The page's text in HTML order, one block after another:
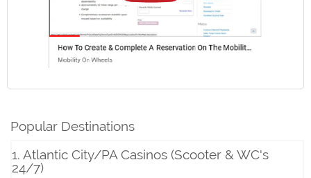
Popular Destinations
1. Atlantic City/PA Casinos (Scooter & WC's
24/7)